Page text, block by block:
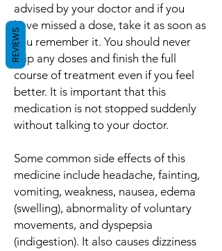
advised by your doctor and if you
have missed a dose, take it as soon as
you remember it. You should never
skip any doses and finish the full
course of treatment even if you feel
better. It is important that this
medication is not stopped suddenly
without talking to your doctor.
Some common side effects of this
medicine include headache, fainting,
vomiting, weakness, nausea, edema
(swelling), abnormality of voluntary
movements, and dyspepsia
(indigestion). It also causes dizziness
REVIEWS